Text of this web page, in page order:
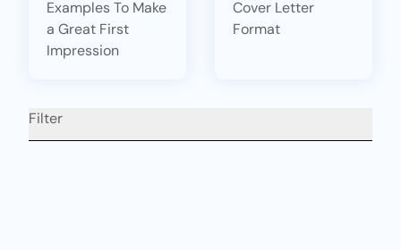
Filter
Examples To Make
a Great First
Impression
Cover Letter
Format